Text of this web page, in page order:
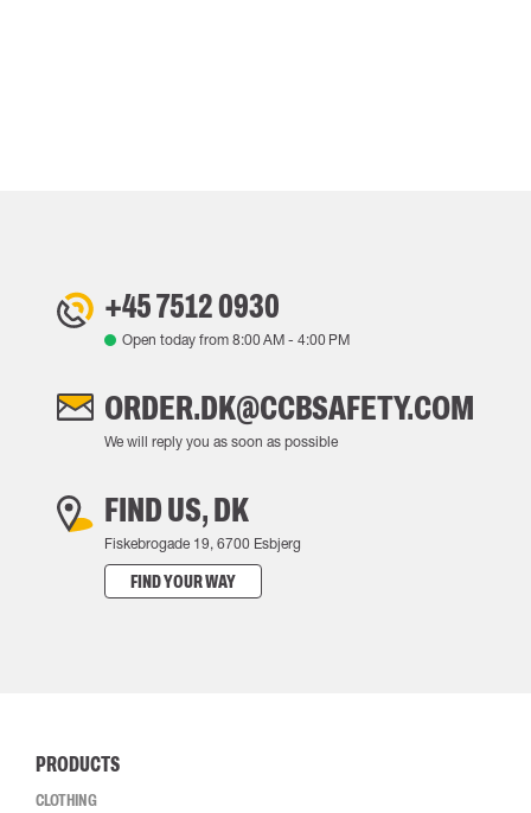
+45 7512 0930
Open today from 8:00 AM - 4:00 PM
ORDER.DK@CCBSAFETY.COM
We will reply you as soon as possible
FIND US, DK
Fiskebrogade 19, 6700 Esbjerg
FIND YOUR WAY
PRODUCTS
CLOTHING